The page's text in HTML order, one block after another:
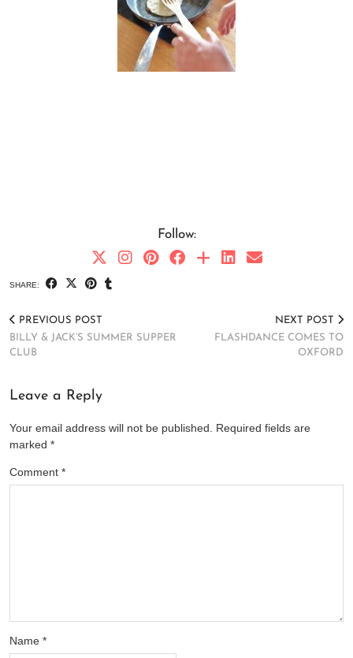
Follow:
SHARE:
PREVIOUS POST
BILLY & JACK’S SUMMER SUPPER
CLUB
NEXT POST
FLASHDANCE COMES TO
OXFORD
Leave a Reply
Your email address will not be published.
Required fields are
marked *
Comment *
Name *